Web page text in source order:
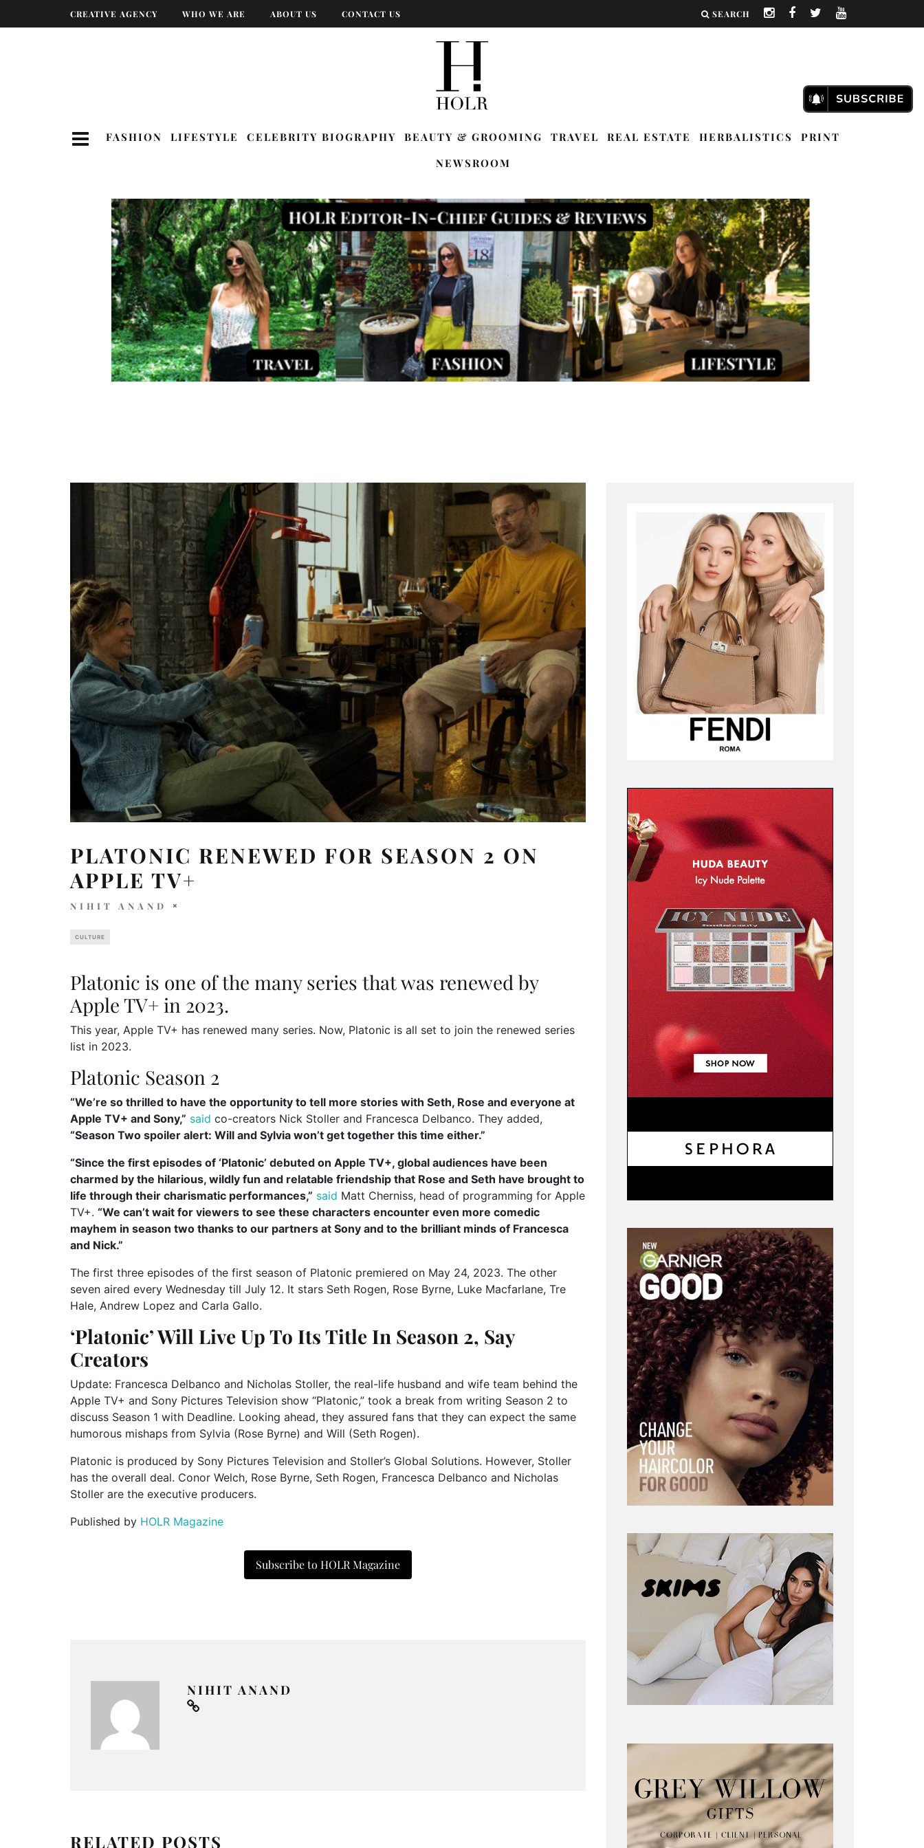
CREATIVE AGENCY WHO WE ARE ABOUT US CONTACT US SEARCH
FASHION LIFESTYLE CELEBRITY BIOGRAPHY BEAUTY & GROOMING TRAVEL REAL ESTATE HERBALISTICS
PRINT
NEWSROOM
PLATONIC RENEWED FOR SEASON 2 ON
APPLE TV+
NIHIT ANAND
CULTURE
Platonic is one of the many series that was renewed by
Apple TV+ in 2023.
This year, Apple TV+ has renewed many series. Now, Platonic is all set to join the renewed series
list in 2023.
Platonic Season 2
“We’re so thrilled to have the opportunity to tell more stories with Seth, Rose and everyone at
Apple TV+ and Sony,” said co-creators Nick Stoller and Francesca Delbanco. They added,
“Season Two spoiler alert: Will and Sylvia won’t get together this time either.”
“Since the first episodes of ‘Platonic’ debuted on Apple TV+, global audiences have been
charmed by the hilarious, wildly fun and relatable friendship that Rose and Seth have brought to
life through their charismatic performances,” said Matt Cherniss, head of programming for Apple
TV+. “We can’t wait for viewers to see these characters encounter even more comedic
mayhem in season two thanks to our partners at Sony and to the brilliant minds of Francesca
and Nick.”
The first three episodes of the first season of Platonic premiered on May 24, 2023. The other
seven aired every Wednesday till July 12. It stars Seth Rogen, Rose Byrne, Luke Macfarlane, Tre
Hale, Andrew Lopez and Carla Gallo.
‘Platonic’ Will Live Up To Its Title In Season 2, Say
Creators
Update: Francesca Delbanco and Nicholas Stoller, the real-life husband and wife team behind the
Apple TV+ and Sony Pictures Television show “Platonic,” took a break from writing Season 2 to
discuss Season 1 with Deadline. Looking ahead, they assured fans that they can expect the same
humorous mishaps from Sylvia (Rose Byrne) and Will (Seth Rogen).
Platonic is produced by Sony Pictures Television and Stoller’s Global Solutions. However, Stoller
has the overall deal. Conor Welch, Rose Byrne, Seth Rogen, Francesca Delbanco and Nicholas
Stoller are the executive producers.
Published by HOLR Magazine
Subscribe to HOLR Magazine
NIHIT ANAND
RELATED POSTS